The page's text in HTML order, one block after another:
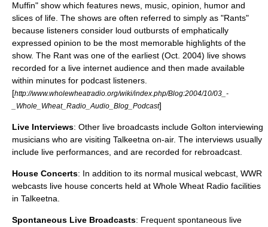
Muffin" show which features news, music, opinion, humor and
slices of life. The shows are often referred to simply as "Rants"
because listeners consider loud outbursts of emphatically
expressed opinion to be the most memorable highlights of the
show. The Rant was one of the earliest (Oct. 2004) live shows
recorded for a live internet audience and then made available
within minutes for podcast listeners.
[http://www.wholewheatradio.org/wiki/index.php/Blog:2004/10/03_-
_Whole_Wheat_Radio_Audio_Blog_Podcast]
Live Interviews: Other live broadcasts include Golton interviewing
musicians who are visiting Talkeetna on-air. The interviews usually
include live performances, and are recorded for rebroadcast.
House Concerts: In addition to its normal musical webcast, WWR
webcasts live house concerts held at Whole Wheat Radio facilities
in Talkeetna.
Spontaneous Live Broadcasts: Frequent spontaneous live